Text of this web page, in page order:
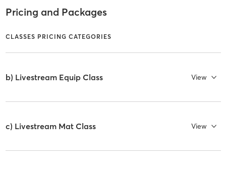
Pricing and Packages
CLASSES PRICING CATEGORIES
b) Livestream Equip Class View
c) Livestream Mat Class View